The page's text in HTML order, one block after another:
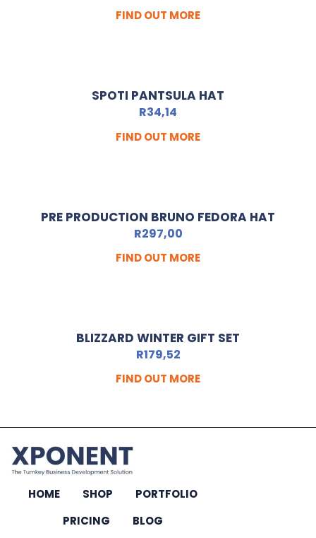
FIND OUT MORE
SPOTI PANTSULA HAT
R34,14
FIND OUT MORE
PRE PRODUCTION BRUNO FEDORA HAT
R297,00
FIND OUT MORE
BLIZZARD WINTER GIFT SET
R179,52
FIND OUT MORE
HOME SHOP
PORTFOLIO
PRICING
BLOG